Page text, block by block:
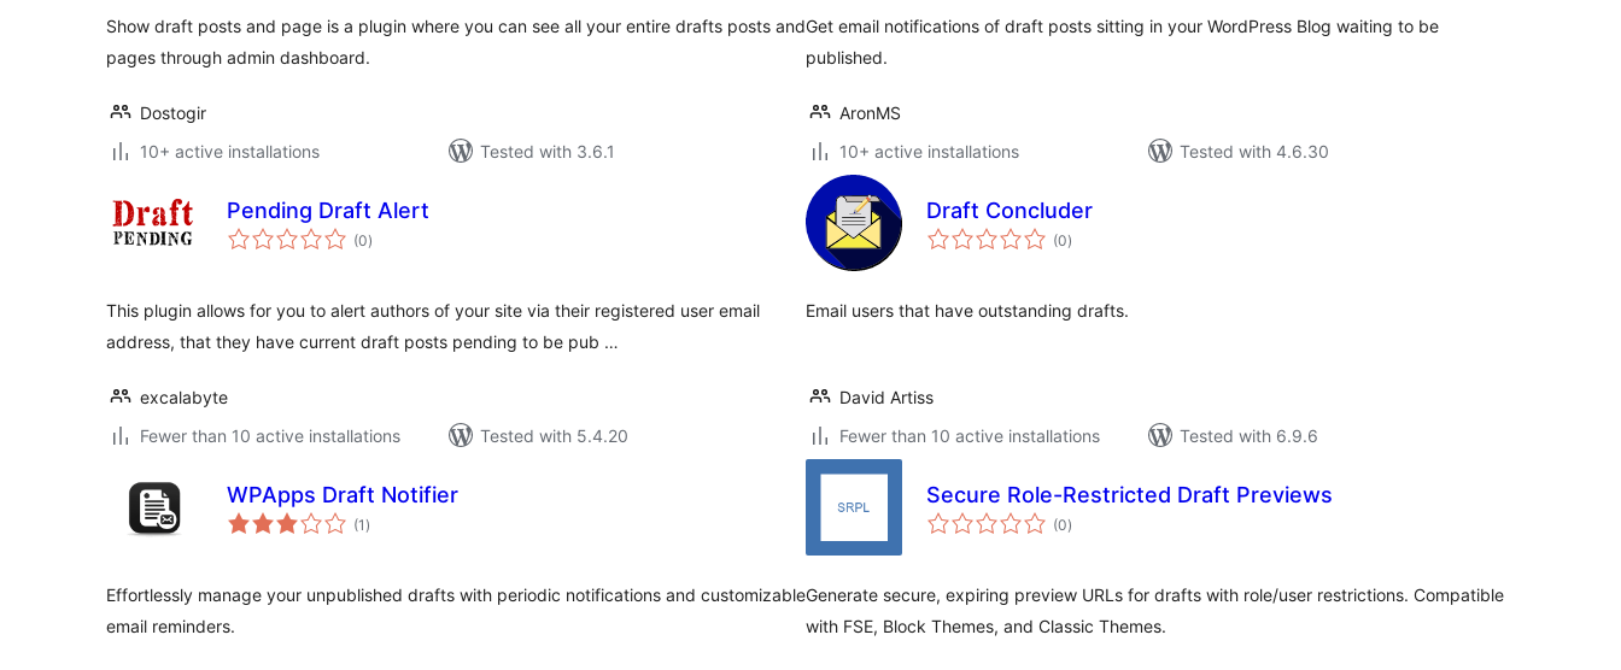
Show draft posts and page is a plugin where you can see all your entire drafts posts and
pages through admin dashboard.
Dostogir
10+ active installations
Tested with 3.6.1
Get email notifications of draft posts sitting in your WordPress Blog waiting to be
published.
AronMS
10+ active installations
Tested with 4.6.30
Pending Draft Alert
(0total
ratings
)
This plugin allows for you to alert authors of your site via their registered user email
address, that they have current draft posts pending to be pub …
excalabyte
Fewer than 10 active installations
Tested with 5.4.20
Draft Concluder
(0total
ratings
)
Email users that have outstanding drafts.
David Artiss
Fewer than 10 active installations
Tested with 6.9.6
WPApps Draft Notifier
(1 total
ratings
)
Effortlessly manage your unpublished drafts with periodic notifications and customizable
email reminders.
Secure Role-Restricted Draft Previews
(0total
ratings
)
Generate secure, expiring preview URLs for drafts with role/user restrictions. Compatible
with FSE, Block Themes, and Classic Themes.